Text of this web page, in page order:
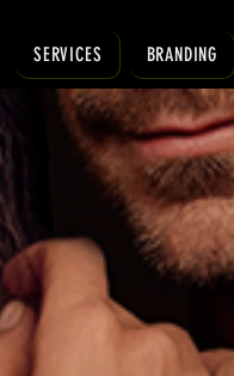
SERVICES BRANDING